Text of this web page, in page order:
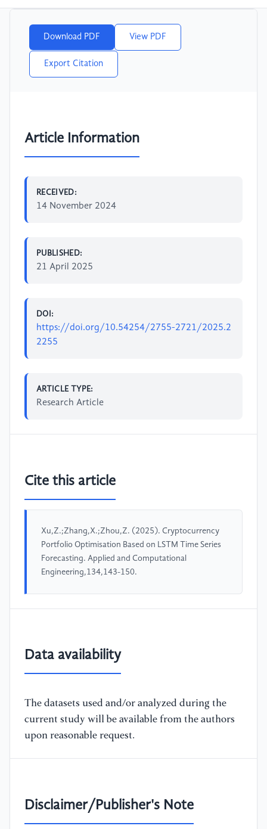
Download PDF View PDF
Export Citation
Article Information
RECEIVED:
14 November 2024
PUBLISHED:
21 April 2025
DOI:
https://doi.org/10.54254/2755-2721/2025.2
2255
ARTICLE TYPE:
Research Article
Cite this article
Xu,Z.;Zhang,X.;Zhou,Z. (2025). Cryptocurrency
Portfolio Optimisation Based on LSTM Time Series
Forecasting. Applied and Computational
Engineering,134,143-150.
Data availability
The datasets used and/or analyzed during the
current study will be available from the authors
upon reasonable request.
Disclaimer/Publisher's Note